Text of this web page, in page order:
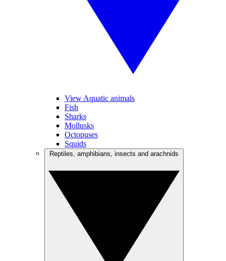
View Aquatic animals
Fish
Sharks
Mollusks
Octopuses
Squids